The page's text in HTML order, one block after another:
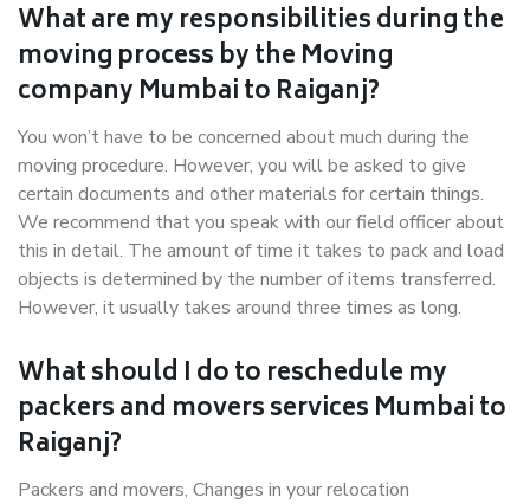
What are my responsibilities during the
moving process by the Moving
company Mumbai to Raiganj?
You won’t have to be concerned about much during the
moving procedure. However, you will be asked to give
certain documents and other materials for certain things.
We recommend that you speak with our field officer about
this in detail. The amount of time it takes to pack and load
objects is determined by the number of items transferred.
However, it usually takes around three times as long.
What should I do to reschedule my
packers and movers services Mumbai to
Raiganj?
Packers and movers, Changes in your relocation